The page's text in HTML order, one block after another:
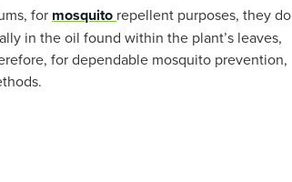
for mosquito repellent purposes, they do
in the oil found within the plant’s leaves,
for dependable mosquito prevention,